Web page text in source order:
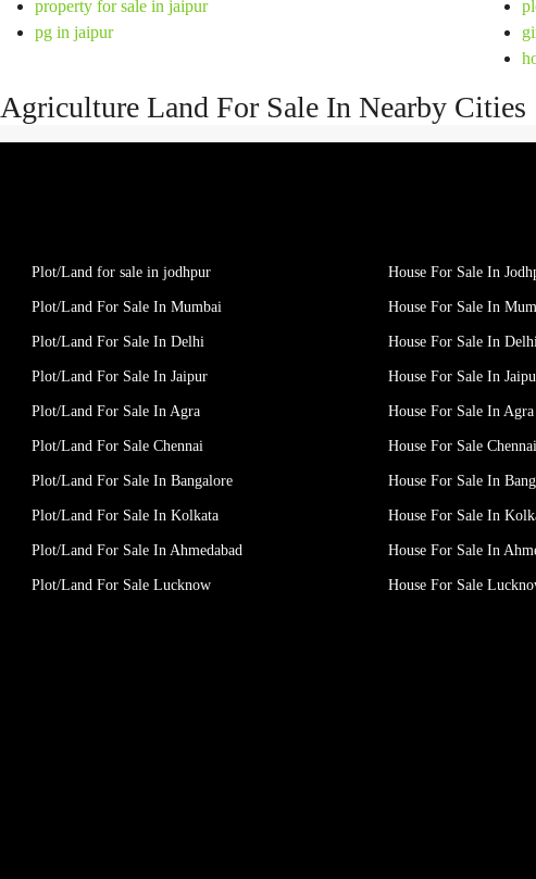
property for sale in jaipur
pg in jaipur
Agriculture Land For Sale In Nearby Cities
Plot/Land for sale in jodhpur
Plot/Land For Sale In Mumbai
Plot/Land For Sale In Delhi
Plot/Land For Sale In Jaipur
Plot/Land For Sale In Agra
Plot/Land For Sale Chennai
Plot/Land For Sale In Bangalore
Plot/Land For Sale In Kolkata
Plot/Land For Sale In Ahmedabad
Plot/Land For Sale Lucknow
House For Sale In
House For Sale In
House For Sale In
House For Sale In
House For Sale In Agra
House For Sale Chennai
House For Sale In
House For Sale In
House For Sale In
House For Sale